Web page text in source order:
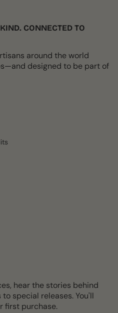
CONNECTED TO
around the world
designed to be part of
hear the stories behind
special releases. You'll
first purchase.